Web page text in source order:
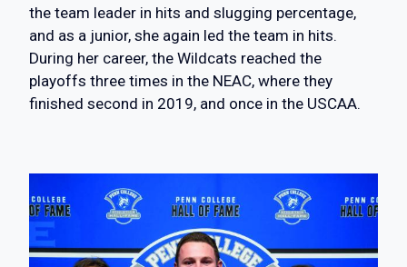
the team leader in hits and slugging percentage,
and as a junior, she again led the team in hits.
During her career, the Wildcats reached the
playoffs three times in the NEAC, where they
finished second in 2019, and once in the USCAA.